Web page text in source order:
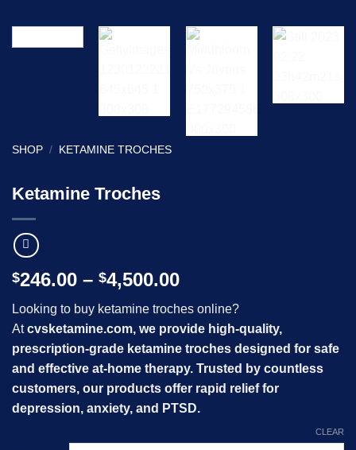
SHOP / KETAMINE TROCHES
Ketamine Troches
$246.00 – $4,500.00Price
range:
$246.00
through
$4,500.00
Looking to buy ketamine troches online?
Atcvsketamine.com, we provide high-quality,
prescription-grade ketamine troches designed for safe
and effective at-home therapy. Trusted by countless
customers, our products offer rapid relief for
depression, anxiety, and PTSD.
CLEAR